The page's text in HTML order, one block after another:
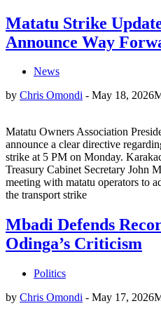
Matatu Strike
Announce Way
News
by Chris Omondi - May 18, 2026
Matatu Owners Association
announce a clear directive
strike at 5 PM on Monday.
Treasury Cabinet Secretary John
meeting with matatu operators to
the transport strike
Mbadi Defends
Odinga’s Criticism
Politics
by Chris Omondi - May 17, 2026